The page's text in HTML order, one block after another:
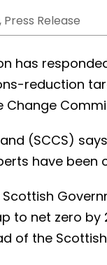
Release
has
reduction
Change
(SCCS)
have been
to net zero
of the